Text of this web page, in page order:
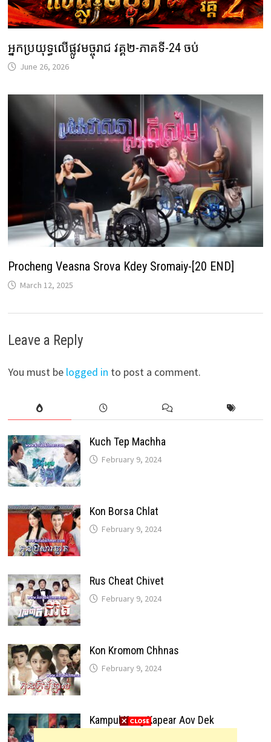
អ្នកប្រយុទ្ធលើផ្លូវមច្ចុរាជ វគ្គ២-ភាគទី-24 ចប់
June 26, 2026
Procheng Veasna Srova Kdey Sromaiy-[20 END]
March 12, 2025
Leave a Reply
You must be logged in to post a comment.
Kuch Tep Machha
February 9, 2024
Kon Borsa Chlat
February 9, 2024
Rus Cheat Chivet
February 9, 2024
Kon Kromom Chhnas
February 9, 2024
Kampul Kang Kapear Aov Dek